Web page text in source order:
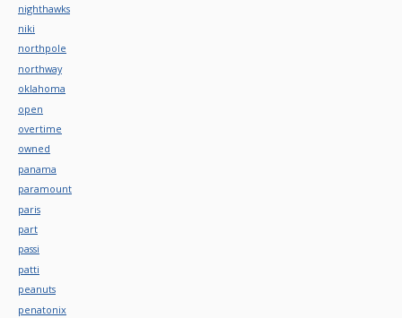
nighthawks
niki
northpole
northway
oklahoma
open
overtime
owned
panama
paramount
paris
part
passi
patti
peanuts
penatonix